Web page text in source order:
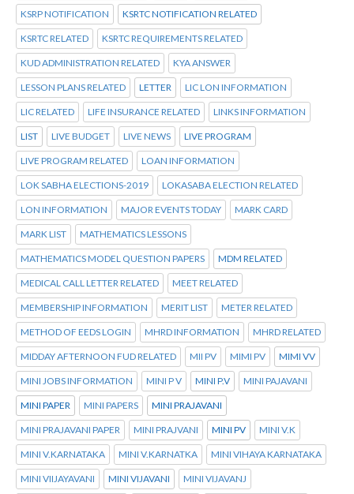
KSRP NOTIFICATION KSRTC NOTIFICATION RELATED
KSRTC RELATED KSRTC REQUIREMENTS RELATED
KUD ADMINISTRATION RELATED KYA ANSWER
LESSON PLANS RELATED LETTER LIC LON INFORMATION
LIC RELATED LIFE INSURANCE RELATED LINKS INFORMATION
LIST LIVE BUDGET LIVE NEWS LIVE PROGRAM
LIVE PROGRAM RELATED LOAN INFORMATION
LOK SABHA ELECTIONS-2019 LOKASABA ELECTION RELATED
LON INFORMATION MAJOR EVENTS TODAY MARK CARD
MARK LIST MATHEMATICS LESSONS
MATHEMATICS MODEL QUESTION PAPERS MDM RELATED
MEDICAL CALL LETTER RELATED MEET RELATED
MEMBERSHIP INFORMATION MERIT LIST METER RELATED
METHOD OF EEDS LOGIN MHRD INFORMATION MHRD RELATED
MIDDAY AFTERNOON FUD RELATED MII PV MIMI PV MIMI VV
MINI JOBS INFORMATION MINI P V MINI P.V MINI PAJAVANI
MINI PAPER MINI PAPERS MINI PRAJAVANI
MINI PRAJAVANI PAPER MINI PRAJVANI MINI PV MINI V.K
MINI V.KARNATAKA MINI V.KARNATKA MINI VIHAYA KARNATAKA
MINI VIIJAYAVANI MINI VIJAVANI MINI VIJAVANJ